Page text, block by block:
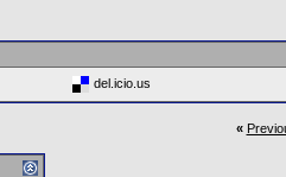
del.icio.us
«